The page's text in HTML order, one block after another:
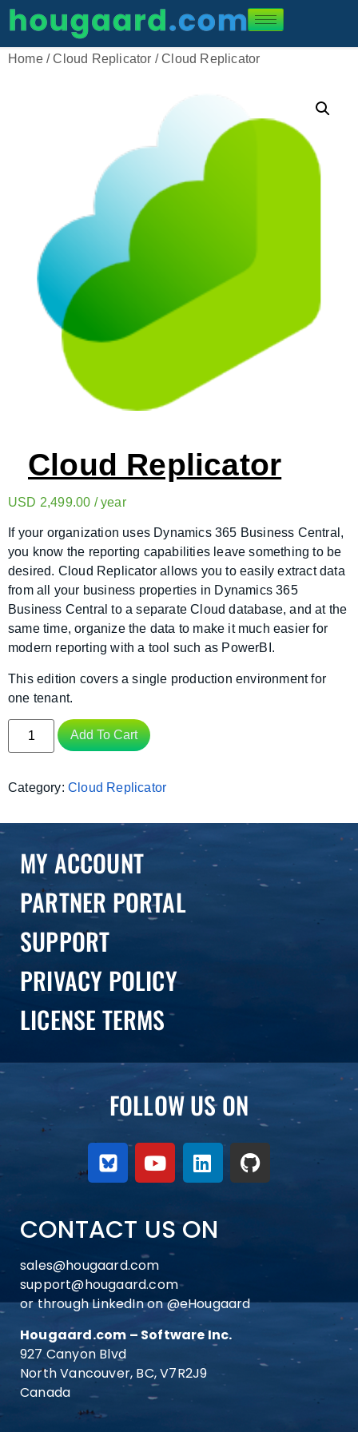
Home/Cloud Replicator / Cloud Replicator
Cloud Replicator
USD 2,499.00 / year
If your organization uses Dynamics 365 Business Central,
you know the reporting capabilities leave something to be
desired. Cloud Replicator allows you to easily extract data
from all your business properties in Dynamics 365
Business Central to a separate Cloud database, and at the
same time, organize the data to make it much easier for
modern reporting with a tool such as PowerBI.
This edition covers a single production environment for
one tenant.
Add To Cart
Category: Cloud Replicator
MY ACCOUNT
PARTNER PORTAL
SUPPORT
PRIVACY POLICY
LICENSE TERMS
FOLLOW US ON
CONTACT US ON
sales@hougaard.com
support@hougaard.com
or through LinkedIn on@eHougaard
Hougaard.com – Software Inc.
927 Canyon Blvd
North Vancouver, BC, V7R2J9
Canada